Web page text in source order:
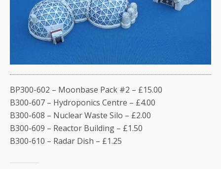
BP300-602 – Moonbase Pack #2 – £15.00
B300-607 – Hydroponics Centre – £4.00
B300-608 – Nuclear Waste Silo – £2.00
B300-609 – Reactor Building – £1.50
B300-610 – Radar Dish – £1.25